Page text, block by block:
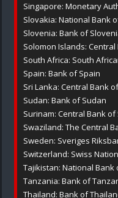
Singapore: Monetary
Slovakia: National Bank
Slovenia: Bank of
Solomon Islands:
South Africa: South
Spain: Bank of Spain
Sri Lanka: Central Bank
Sudan: Bank of Sudan
Surinam: Central Bank of
Swaziland: The Central
Sweden: Sveriges
Switzerland: Swiss
Tajikistan: National Bank
Tanzania: Bank of
Thailand: Bank of